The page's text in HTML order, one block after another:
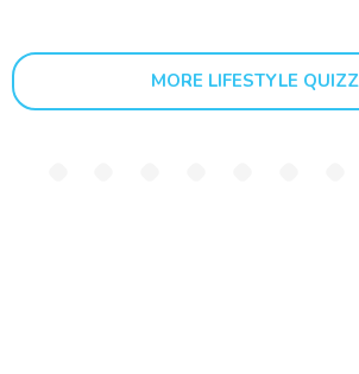
MORE LIFESTYLE